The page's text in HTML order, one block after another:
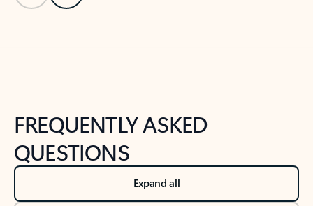
FREQUENTLY ASKED
QUESTIONS
Expand all